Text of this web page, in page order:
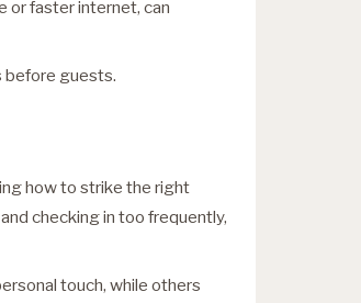
or faster internet, can
before guests.
how to strike the right
checking in too frequently,
touch, while others